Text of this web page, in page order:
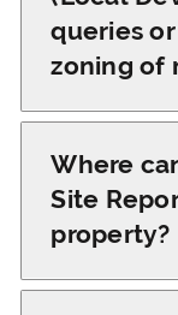
included in
update
buyers,
brokers.
and the
queries
zoning of
For LDP
zoning
email
Where
Site
property?
You can